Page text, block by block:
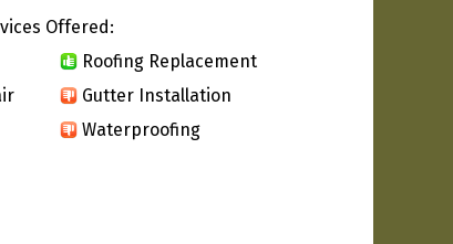
Offered:
Roofing Replacement
Gutter Installation
Waterproofing